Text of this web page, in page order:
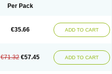
Per Pack
€35.66 ADD TO CART
€71.32 €57.45 ADD TO CART